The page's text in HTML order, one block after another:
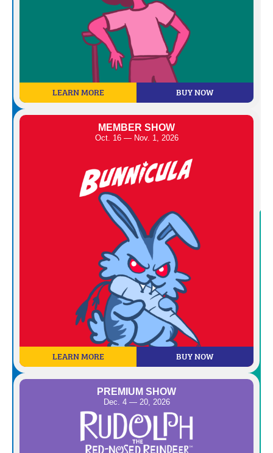
LEARN MORE BUY NOW
MEMBER SHOW
Oct. 16 — Nov. 1, 2026
LEARN MORE BUY NOW
PREMIUM SHOW
Dec. 4 — 20, 2026